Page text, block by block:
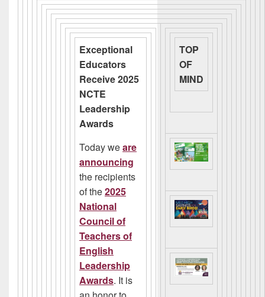
Exceptional
Educators
Receive 2025
NCTE
Leadership
Awards
Today weare
announcing
the recipients
of the2025
National
Council of
Teachers of
English
Leadership
Awards. It is
TOP
OF
MIND